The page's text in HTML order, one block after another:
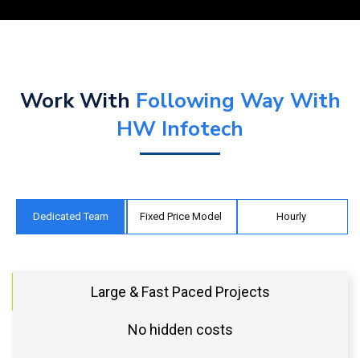
Work With Following Way With
HW Infotech
Dedicated Team Fixed Price Model Hourly
Large & Fast Paced Projects
No hidden costs